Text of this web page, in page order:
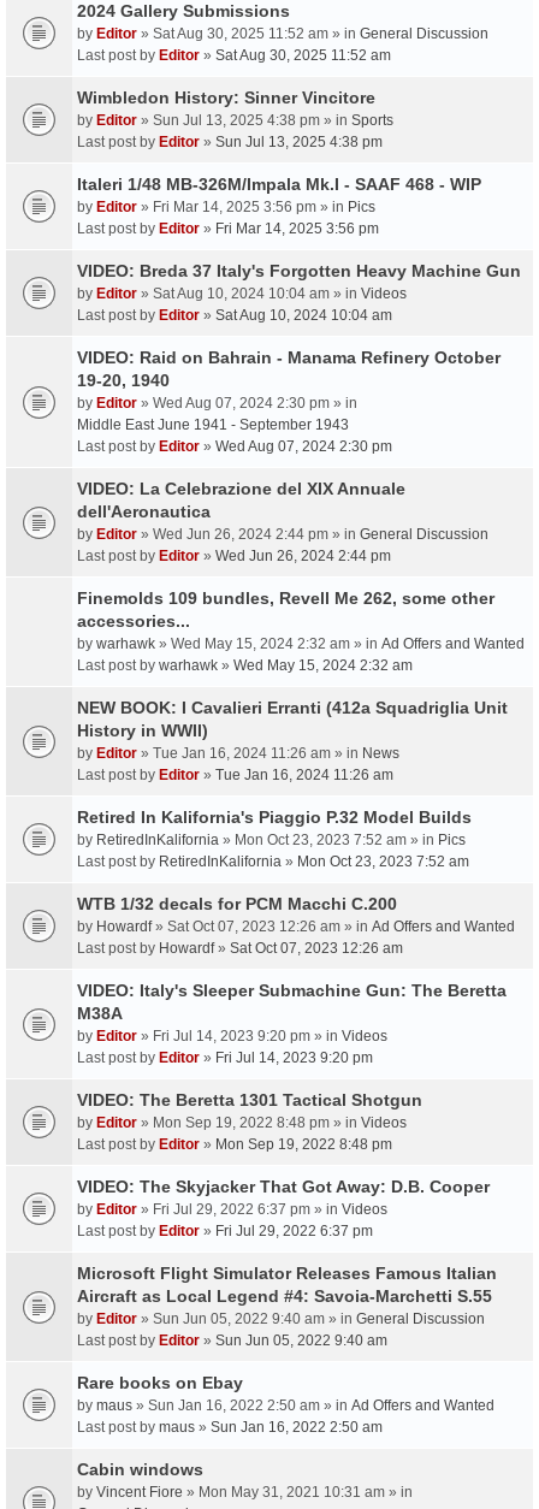
2024 Gallery Submissions
by Editor » Sat Aug 30, 2025 11:52 am » in General Discussion
Last post by Editor » Sat Aug 30, 2025 11:52 am
Wimbledon History: Sinner Vincitore
by Editor » Sun Jul 13, 2025 4:38 pm » in Sports
Last post by Editor » Sun Jul 13, 2025 4:38 pm
Italeri 1/48 MB-326M/Impala Mk.I - SAAF 468 - WIP
by Editor » Fri Mar 14, 2025 3:56 pm » in Pics
Last post by Editor » Fri Mar 14, 2025 3:56 pm
VIDEO: Breda 37 Italy's Forgotten Heavy Machine Gun
by Editor » Sat Aug 10, 2024 10:04 am » in Videos
Last post by Editor » Sat Aug 10, 2024 10:04 am
VIDEO: Raid on Bahrain - Manama Refinery October
19-20, 1940
by Editor » Wed Aug 07, 2024 2:30 pm » in
Middle East June 1941 - September 1943
Last post by Editor » Wed Aug 07, 2024 2:30 pm
VIDEO: La Celebrazione del XIX Annuale
dell'Aeronautica
by Editor » Wed Jun 26, 2024 2:44 pm » in General Discussion
Last post by Editor » Wed Jun 26, 2024 2:44 pm
Finemolds 109 bundles, Revell Me 262, some other
accessories...
by warhawk » Wed May 15, 2024 2:32 am » in Ad Offers and Wanted
Last post by warhawk » Wed May 15, 2024 2:32 am
NEW BOOK: I Cavalieri Erranti (412a Squadriglia Unit
History in WWII)
by Editor » Tue Jan 16, 2024 11:26 am » in News
Last post by Editor » Tue Jan 16, 2024 11:26 am
Retired In Kalifornia's Piaggio P.32 Model Builds
by RetiredInKalifornia » Mon Oct 23, 2023 7:52 am » in Pics
Last post by RetiredInKalifornia » Mon Oct 23, 2023 7:52 am
WTB 1/32 decals for PCM Macchi C.200
by Howardf» Sat Oct 07, 2023 12:26 am » in Ad Offers and Wanted
Last post by Howardf» Sat Oct 07, 2023 12:26 am
VIDEO: Italy's Sleeper Submachine Gun: The Beretta
M38A
by Editor » Fri Jul 14, 2023 9:20 pm » in Videos
Last post by Editor » Fri Jul 14, 2023 9:20 pm
VIDEO: The Beretta 1301 Tactical Shotgun
by Editor » Mon Sep 19, 2022 8:48 pm » in Videos
Last post by Editor » Mon Sep 19, 2022 8:48 pm
VIDEO: The Skyjacker That Got Away: D.B. Cooper
by Editor » Fri Jul 29, 2022 6:37 pm » in Videos
Last post by Editor » Fri Jul 29, 2022 6:37 pm
Microsoft Flight Simulator Releases Famous Italian
Aircraft as Local Legend #4: Savoia-Marchetti S.55
by Editor » Sun Jun 05, 2022 9:40 am » in General Discussion
Last post by Editor » Sun Jun 05, 2022 9:40 am
Rare books on Ebay
by maus » Sun Jan 16, 2022 2:50 am » in Ad Offers and Wanted
Last post by maus » Sun Jan 16, 2022 2:50 am
Cabin windows
by Vincent Fiore » Mon May 31, 2021 10:31 am » in